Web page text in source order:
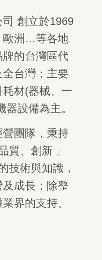
創立於1969
洲 …等各地
的台灣區代
台灣；主要
耗材(器械、一
器設備為主。
團隊，秉持
質、創新 』
技術與知識，
成長；除整
界的支持、